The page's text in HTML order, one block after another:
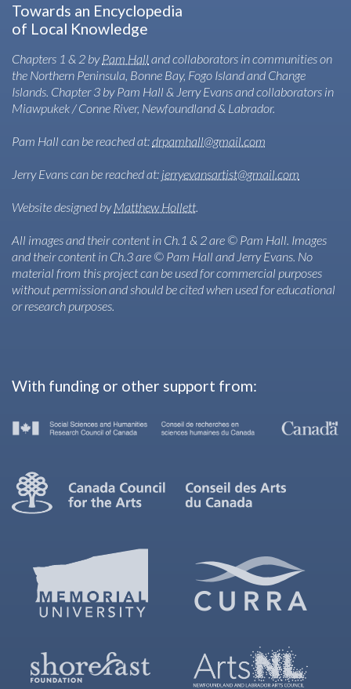
Towards an Encyclopedia
of Local Knowledge
Chapters 1 & 2 byPam Hall and collaborators in communities on
the Northern Peninsula, Bonne Bay, Fogo Island and Change
Islands. Chapter 3 by Pam Hall & Jerry Evans and collaborators in
Miawpukek / Conne River, Newfoundland & Labrador.
Pam Hall can be reached at:drpamhall@gmail.com
Jerry Evans can be reached at: jerryevansartist@gmail.com
Website designed byMatthew Hollett.
All images and their content in Ch.1 & 2 are © Pam Hall. Images
and their content in Ch.3 are © Pam Hall and Jerry Evans. No
material from this project can be used for commercial purposes
without permission and should be cited when used for educational
or research purposes.
With funding or other support from: